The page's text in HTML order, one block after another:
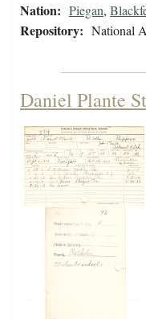
Nation: Piegan,
Repository: National
Daniel Plante